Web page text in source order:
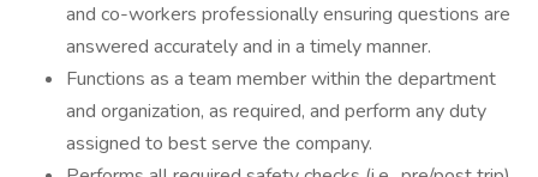
and co-workers professionally ensuring questions are
answered accurately and in a timely manner.
Functions as a team member within the department
and organization, as required, and perform any duty
assigned to best serve the company.